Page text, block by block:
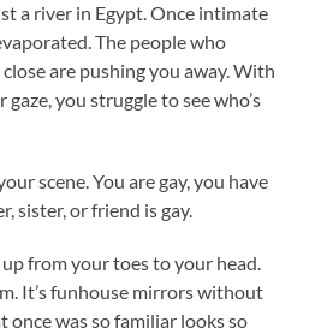
a river in Egypt. Once intimate
The people who
are pushing you away. With
you struggle to see who’s
scene. You are gay, you have
sister, or friend is gay.
from your toes to your head.
It’s funhouse mirrors without
once was so familiar looks so